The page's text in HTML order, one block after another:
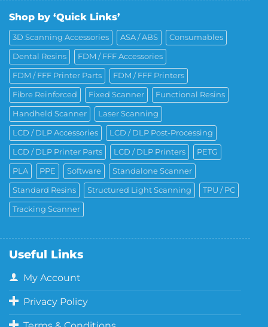
Shop by ‘Quick Links’
3D Scanning Accessories ASA / ABS Consumables
Dental Resins FDM / FFF Accessories
FDM / FFF Printer Parts FDM / FFF Printers
Fibre Reinforced Fixed Scanner Functional Resins
Handheld Scanner Laser Scanning
LCD / DLP Accessories LCD / DLP Post-Processing
LCD / DLP Printer Parts LCD / DLP Printers PETG
PLA PPE Software Standalone Scanner
Standard Resins Structured Light Scanning TPU / PC
Tracking Scanner
Useful Links
My Account
Privacy Policy